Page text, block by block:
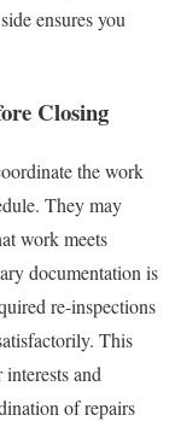
ensures you
Closing
the work
They may
work meets
documentation is
re-inspections
This
and
of repairs